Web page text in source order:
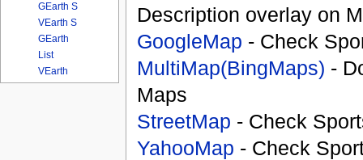
Description overlay on
GoogleMap - Check
MultiMap(BingMaps) -
Maps
StreetMap - Check
YahooMap - Check
GEarth S
VEarth S
GEarth
List
VEarth